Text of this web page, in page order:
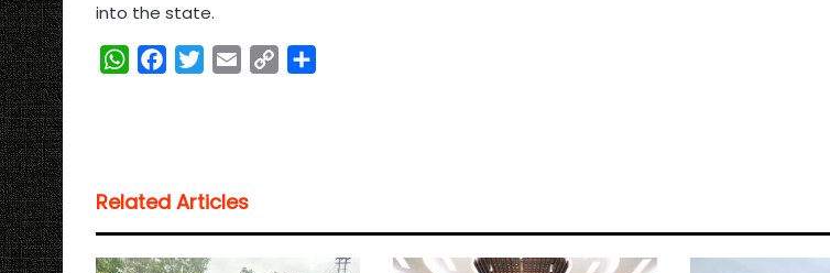
into the state.
W
A
p
p
o
o
k
e
r
n
Related Articles